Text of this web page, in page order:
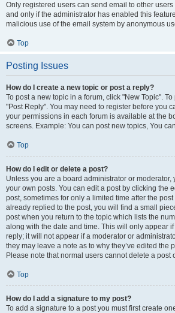
Only registered users can send email to other
and only if the administrator has enabled this
malicious use of the email system by anonymous
Top
Posting Issues
How do I create a new topic or post a reply?
To post a new topic in a forum, click "New Topic".
"Post Reply". You may need to register before you
your permissions in each forum is available at the
screens. Example: You can post new topics, You
Top
How do I edit or delete a post?
Unless you are a board administrator or moderator,
your own posts. You can edit a post by clicking the
post, sometimes for only a limited time after the
already replied to the post, you will find a small
post when you return to the topic which lists the
along with the date and time. This will only appear
reply; it will not appear if a moderator or
they may leave a note as to why they’ve edited the
Please note that normal users cannot delete a
Top
How do I add a signature to my post?
To add a signature to a post you must first create